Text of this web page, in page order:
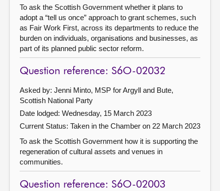
To ask the Scottish Government whether it plans to
adopt a “tell us once” approach to grant schemes, such
as Fair Work First, across its departments to reduce the
burden on individuals, organisations and businesses, as
part of its planned public sector reform.
Question reference: S6O-02032
Asked by: Jenni Minto, MSP for Argyll and Bute,
Scottish National Party
Date lodged: Wednesday, 15 March 2023
Current Status: Taken in the Chamber on 22 March 2023
To ask the Scottish Government how it is supporting the
regeneration of cultural assets and venues in
communities.
Question reference: S6O-02003